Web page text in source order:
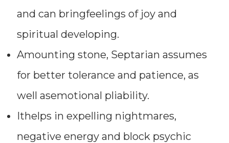
and can bringfeelings of joy and
spiritual developing.
Amounting stone, Septarian assumes
for better tolerance and patience, as
well asemotional pliability.
Ithelps in expelling nightmares,
negative energy and block psychic